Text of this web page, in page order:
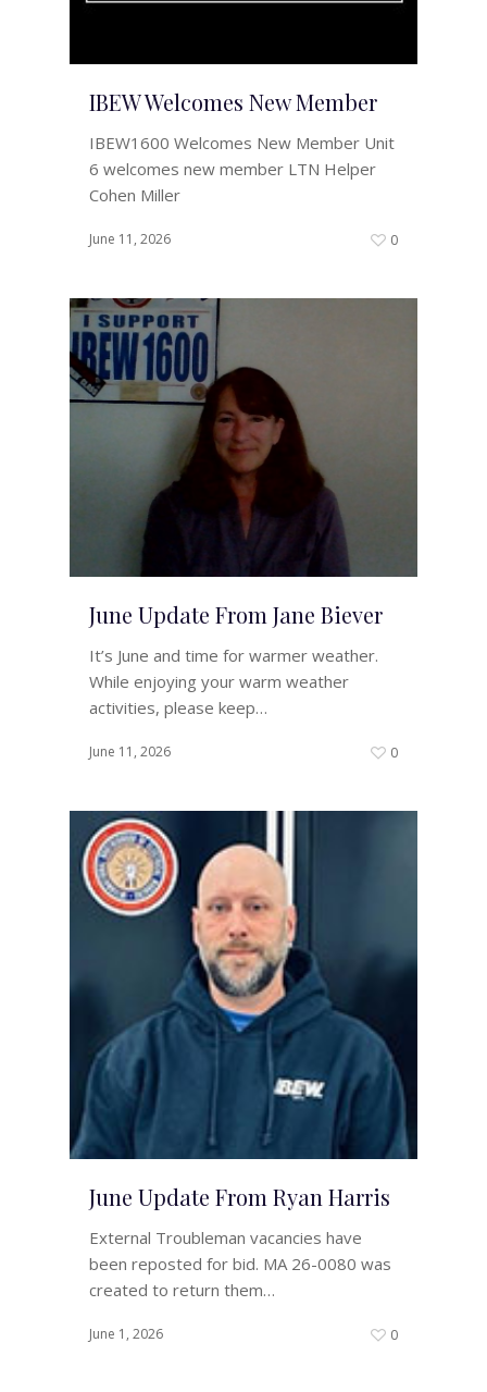
IBEW Welcomes New Member
IBEW1600 Welcomes New Member Unit
6 welcomes new member LTN Helper
Cohen Miller
June 11, 2026 0
June Update From Jane Biever
It’s June and time for warmer weather.
While enjoying your warm weather
activities, please keep…
June 11, 2026 0
June Update From Ryan Harris
External Troubleman vacancies have
been reposted for bid. MA 26-0080 was
created to return them…
June 1, 2026 0